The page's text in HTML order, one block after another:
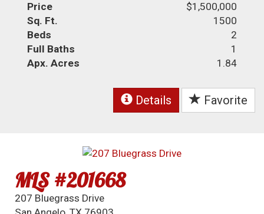
Price
$1,500,000
Sq. Ft.
1500
Beds
2
Full Baths
1
Apx. Acres
1.84
Details Favorite
MLS #201668
207 Bluegrass Drive